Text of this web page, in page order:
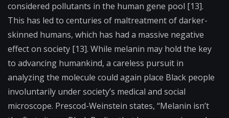
considered pollutants in the human gene pool [13].
This has led to centuries of maltreatment of darker-
skinned humans, which has had a massive negative
effect on society [13]. While melanin may hold the key
to advancing humankind, a careless pursuit in
analyzing the molecule could again place Black people
involuntarily under society’s medical and social
microscope. Prescod-Weinstein states, “Melanin isn’t